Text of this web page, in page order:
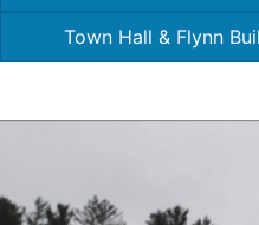
Town Hall & Flynn